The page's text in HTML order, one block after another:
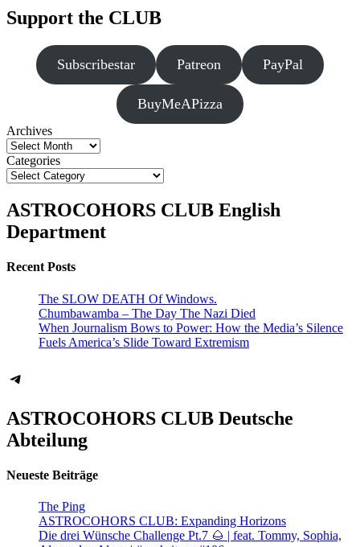
Support the CLUB
Subscribestar Patreon PayPal
BuyMeAPizza
Archives
Categories
ASTROCOHORS CLUB English
Department
Recent Posts
The SLOW DEATH Of Windows.
Chumbawamba – The Day The Nazi Died
When Journalism Bows to Power: How the Media’s Silence
Fuels America’s Slide Toward Extremism
Telegram
ASTROCOHORS CLUB Deutsche
Abteilung
Neueste Beiträge
The Ping
ASTROCOHORS CLUB: Expanding Horizons
Die drei Wünsche Challenge Pt.7 🌰 | feat. Tommy, Sophia,